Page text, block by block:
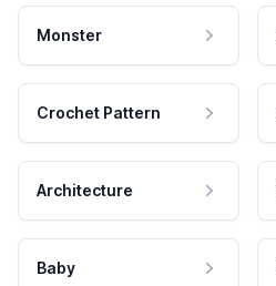
Monster
Crochet Pattern
Architecture
Baby